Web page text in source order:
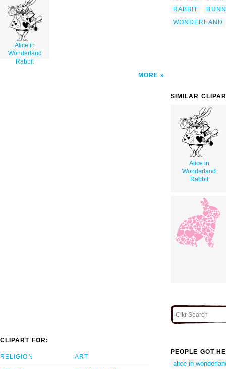
Alice in
Wonderland
Rabbit
MORE
RABBIT
WONDERLAND
SIMILAR
Alice in
Wonderland
Rabbit
CLIPART FOR:
RELIGION ART
PEOPLE GOT
alice in